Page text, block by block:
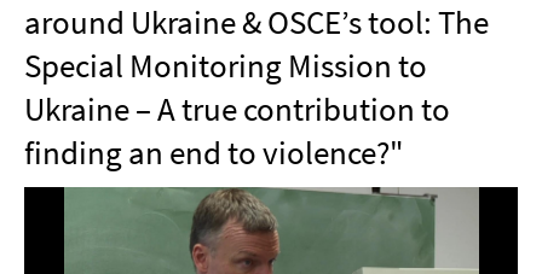
around Ukraine & OSCE’s tool: The
Special Monitoring Mission to
Ukraine – A true contribution to
finding an end to violence?"